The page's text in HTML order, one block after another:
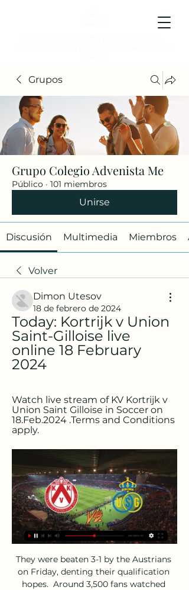
Grupos
Grupo Colegio Advenista Me
Público · 101 miembros
Unirse
Discusión Multimedia Miembros
Volver
Dimon Utesov
18 de febrero de 2024
Today: Kortrijk v Union
Saint-Gilloise live
online 18 February
2024
Watch live stream of KV Kortrijk v
Union Saint Gilloise in Soccer on
18.Feb.2024 .Terms and Conditions
apply.
They were beaten 3-1 by the Austrians
on Friday, denting their qualification
hopes.  Around 3,500 fans watched